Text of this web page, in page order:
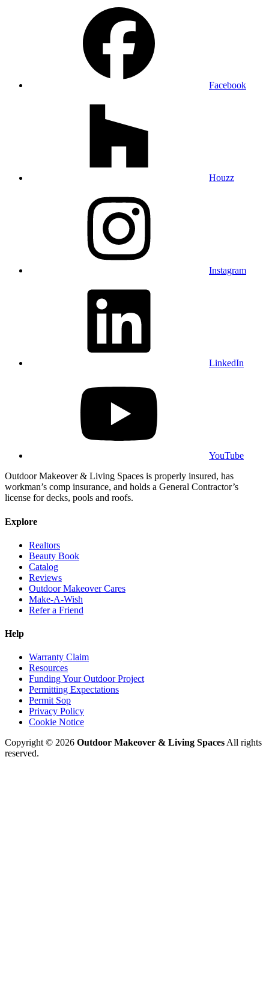
Facebook
Houzz
Instagram
LinkedIn
YouTube
Outdoor Makeover & Living Spaces is properly insured, has
workman’s comp insurance, and holds a General Contractor’s
license for decks, pools and roofs.
Explore
Realtors
Beauty Book
Catalog
Reviews
Outdoor Makeover Cares
Make-A-Wish
Refer a Friend
Help
Warranty Claim
Resources
Funding Your Outdoor Project
Permitting Expectations
Permit Sop
Privacy Policy
Cookie Notice
Copyright © 2026 Outdoor Makeover & Living Spaces All rights
reserved.